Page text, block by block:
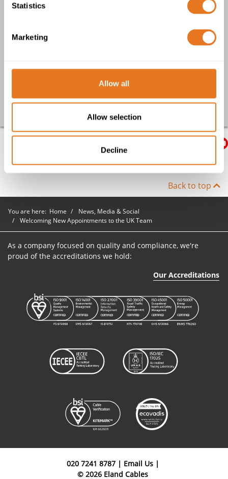
Statistics
Marketing
Allow all
Allow selection
Decline
Other Articles
Achieving the British Safety Council Covid-19 Assessment
PECM: Why quality, compliant cables are at the heart of your
Go back
Back to top
You are here: Home
News, Media & Social
Welcoming New Appointments to the UK Team
As a company focused on quality and compliance, we're
proud of the accreditations we hold:
Our Accreditations
020 7241 8787| Email Us|
© 2026 Eland Cables